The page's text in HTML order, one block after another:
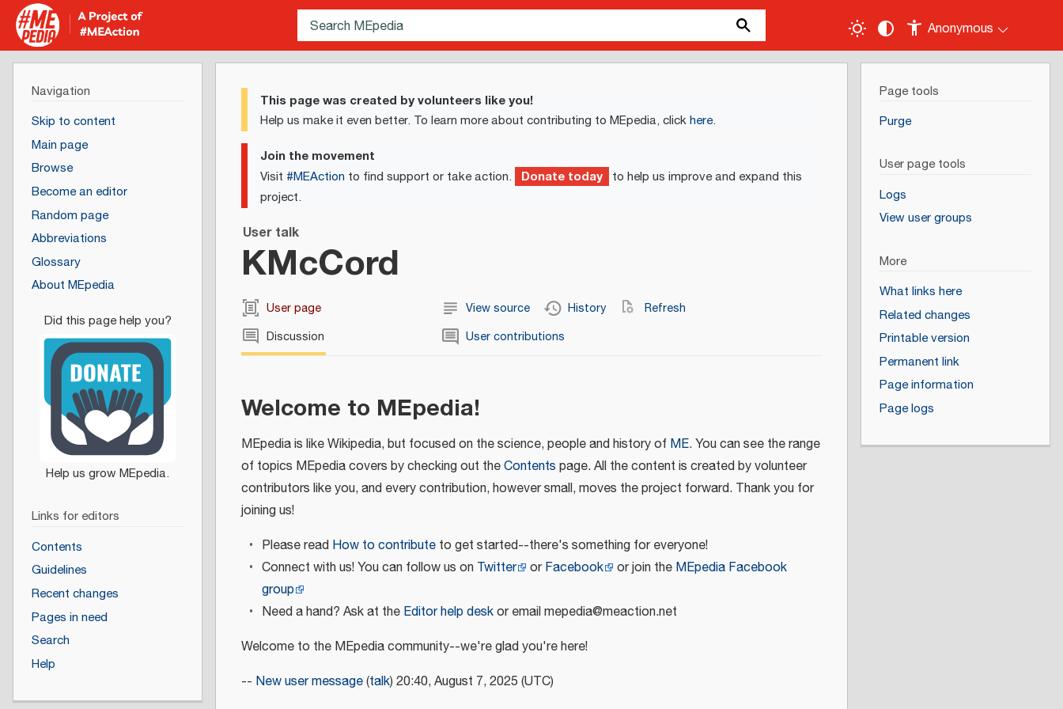
Anonymous
This page was created by volunteers like you!
Help us make it even better. To learn more about contributing to MEpedia, clickhere.
Join the movement
Visit #MEAction to find support or take action. Donate today to help us improve and expand this
project.
User talk
KMcCord
User page
Discussion
View source History
Refresh
User contributions
Welcome to MEpedia!
MEpedia is like Wikipedia, but focused on the science, people and history of ME. You can see the range
of topics MEpedia covers by checking out theContents page. All the content is created by volunteer
contributors like you, and every contribution, however small, moves the project forward. Thank you for
joining us!
Please read How to contributeto get started--there's something for everyone!
Connect with us! You can follow us on Twitter orFacebook or join the MEpedia Facebook
group
Need a hand? Ask at the Editor help deskor email mepedia@meaction.net
Welcome to the MEpedia community--we're glad you're here!
-- New user message(talk) 20:40, August 7, 2025 (UTC)
Navigation
Skip to content
Main page
Browse
Become an editor
Random page
Abbreviations
Glossary
About MEpedia
Links for editors
Contents
Guidelines
Recent changes
Pages in need
Search
Help
Page tools
Purge
User page tools
Logs
View user groups
More
What links here
Related changes
Printable version
Permanent link
Page information
Page logs